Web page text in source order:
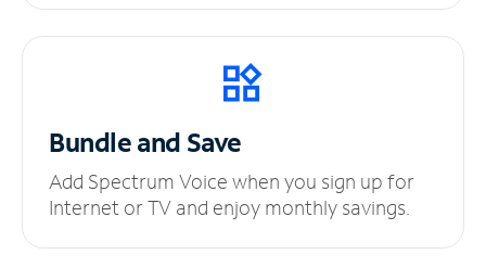
Bundle and Save
Add Spectrum Voice when you sign up for
Internet or TV and enjoy monthly savings.